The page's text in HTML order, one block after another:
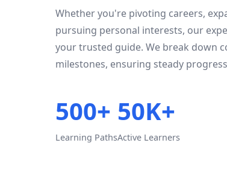
Whether you're pivoting careers,
pursuing personal interests, our
your trusted guide. We break down
milestones, ensuring steady
500+
Learning Paths
50K+
Active Learners